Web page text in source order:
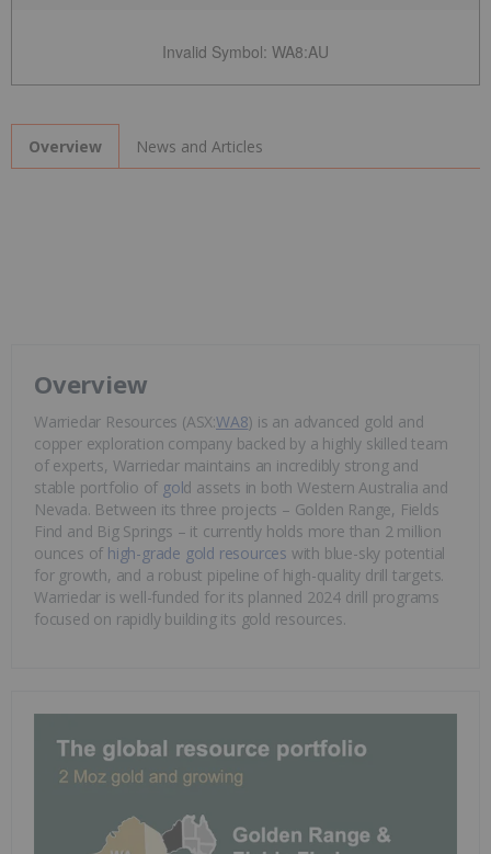
Invalid Symbol: WA8:AU
Overview News and Articles
Overview
Warriedar Resources (ASX:WA8) is an advanced gold and
copper exploration company backed by a highly skilled team
of experts, Warriedar maintains an incredibly strong and
stable portfolio of gold assets in both Western Australia and
Nevada. Between its three projects – Golden Range, Fields
Find and Big Springs – it currently holds more than 2 million
ounces of high-grade gold resources with blue-sky potential
for growth, and a robust pipeline of high-quality drill targets.
Warriedar is well-funded for its planned 2024 drill programs
focused on rapidly building its gold resources.